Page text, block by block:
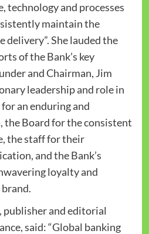
technology and processes
maintain the
delivery”. She lauded the
of the Bank’s key
and Chairman, Jim
leadership and role in
an enduring and
Board for the consistent
the staff for their
and the Bank’s
loyalty and
publisher and editorial
said: “Global banking